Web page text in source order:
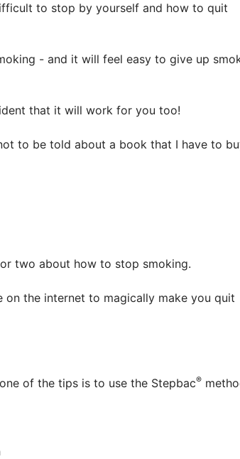
to stop by yourself and how to quit
- and it will feel easy to give up
that it will work for you too!
to be told about a book that I have to
two about how to stop smoking.
the internet to magically make you quit
of the tips is to use the Stepbac®